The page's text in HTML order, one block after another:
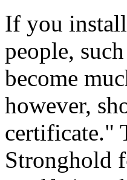
If you
people,
become
however,
certificate."
Stronghold